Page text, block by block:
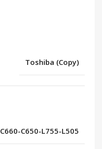
Toshiba (Copy)
C660-C650-L755-L505